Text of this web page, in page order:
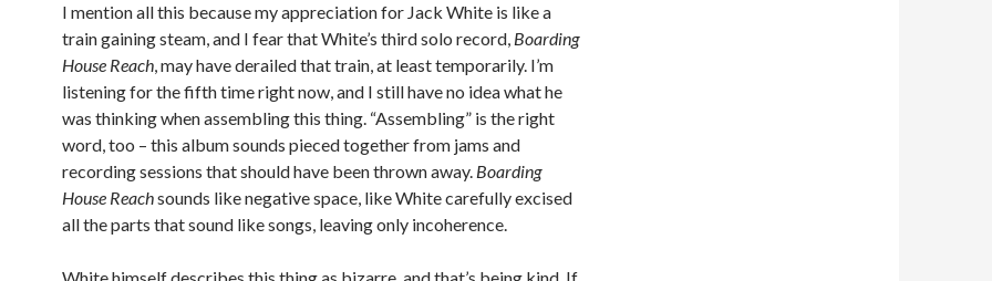
I mention all this because my appreciation for Jack White is like a
train gaining steam, and I fear that White’s third solo record, Boarding
House Reach, may have derailed that train, at least temporarily. I’m
listening for the fifth time right now, and I still have no idea what he
was thinking when assembling this thing. “Assembling” is the right
word, too – this album sounds pieced together from jams and
recording sessions that should have been thrown away. Boarding
House Reachsounds like negative space, like White carefully excised
all the parts that sound like songs, leaving only incoherence.